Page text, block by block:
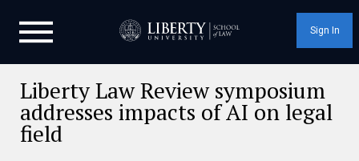
Sign In
Liberty Law Review symposium
addresses impacts of AI on legal
field